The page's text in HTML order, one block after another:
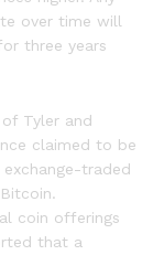
over time will
three years
Tyler and
claimed to be
traded
coin offerings
that a